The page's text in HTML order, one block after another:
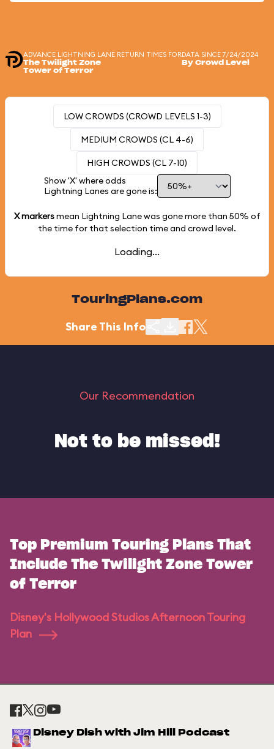
ADVANCE LIGHTNING LANE RETURN TIMES FOR
The Twilight Zone
Tower of Terror
DATA SINCE 7/24/2024
By Crowd Level
LOW CROWDS (CROWD LEVELS 1-3)
MEDIUM CROWDS (CL 4-6)
HIGH CROWDS (CL 7-10)
Show 'X' where odds
Lightning Lanes are gone is:
X markersmean Lightning Lane was gone more than 50% of
the time for that selection time and crowd level.
Loading...
TouringPlans.com
Share This Info
Our Recommendation
Not to be missed!
Top Premium Touring Plans That
Include The Twilight Zone Tower
of Terror
Disney's Hollywood Studios Afternoon Touring
Plan
Disney Dish with Jim Hill Podcast